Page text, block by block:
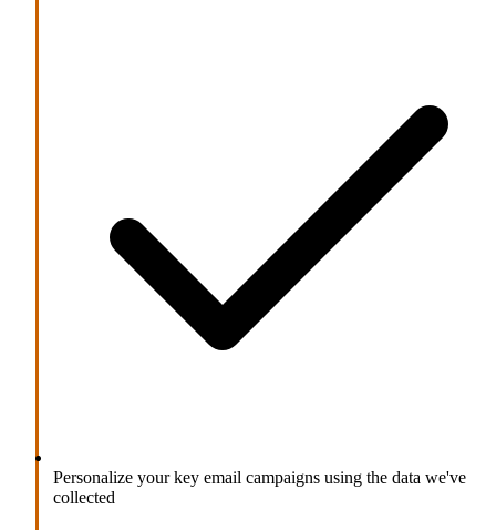
Personalize your key email campaigns using the data we've
collected